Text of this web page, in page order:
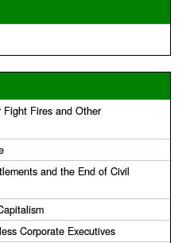
Fight Fires and Other
and the End of Civil
Corporate Executives